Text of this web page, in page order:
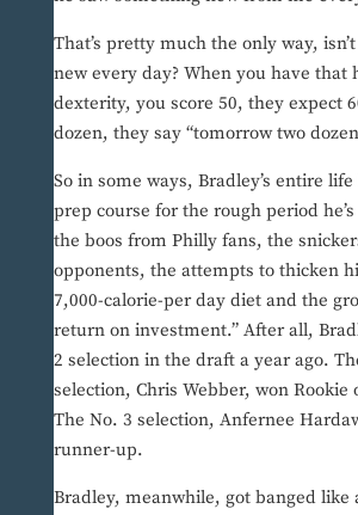
That’s pretty much the only way,
new every day? When you have that
dexterity, you score 50, they expect
dozen, they say “tomorrow two
So in some ways, Bradley’s entire
prep course for the rough period
the boos from Philly fans, the
opponents, the attempts to thicken
7,000-calorie-per day diet and the
return on investment.” After all,
2 selection in the draft a year ago.
selection, Chris Webber, won Rookie
The No. 3 selection, Anfernee
runner-up.
Bradley, meanwhile, got banged like